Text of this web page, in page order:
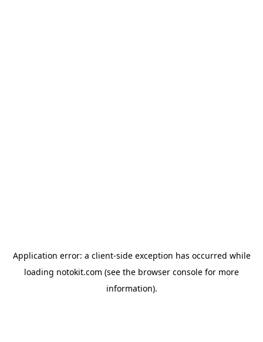
Application error: a client-side exception has occurred while
loading notokit.com (see the browser console for more
information).